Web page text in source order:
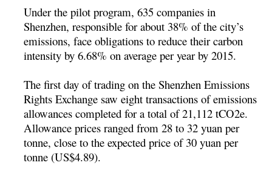
Under the pilot program, 635 companies in
Shenzhen, responsible for about 38% of the city’s
emissions, face obligations to reduce their carbon
intensity by 6.68% on average per year by 2015.
The first day of trading on the Shenzhen Emissions
Rights Exchange saw eight transactions of emissions
allowances completed for a total of 21,112 tCO2e.
Allowance prices ranged from 28 to 32 yuan per
tonne, close to the expected price of 30 yuan per
tonne (US$4.89).